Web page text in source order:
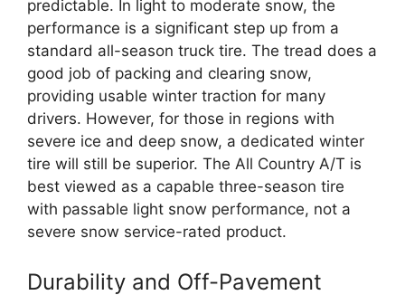
predictable. In light to moderate snow, the
performance is a significant step up from a
standard all-season truck tire. The tread does a
good job of packing and clearing snow,
providing usable winter traction for many
drivers. However, for those in regions with
severe ice and deep snow, a dedicated winter
tire will still be superior. The All Country A/T is
best viewed as a capable three-season tire
with passable light snow performance, not a
severe snow service-rated product.
Durability and Off-Pavement